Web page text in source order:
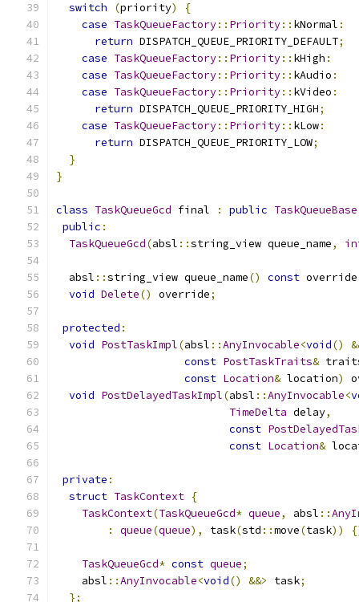
switch
(priority)
{
case TaskQueueFactory:: Priority:: kNormal :
return DISPATCH_QUEUE_PRIORITY_DEFAULT;
case TaskQueueFactory:: Priority:: kHigh :
case TaskQueueFactory:: Priority:: kAudio :
case TaskQueueFactory:: Priority:: kVideo :
return DISPATCH_QUEUE_PRIORITY_HIGH;
case TaskQueueFactory:: Priority:: kLow:
return DISPATCH_QUEUE_PRIORITY_LOW;
}
}
class TaskQueueGcd final : public TaskQueueBase
public :
TaskQueueGcd(absl ::string_view queue_name,
  absl
::string_view queue_name() const
void Delete() override;
protected :
void PostTaskImpl(absl ::AnyInvocable<void()
const PostTaskTraits&
const Location& location)
void PostDelayedTaskImpl(absl ::AnyInvocable<
TimeDelta delay,
const
const Location&
private :
struct TaskContext {
TaskContext(TaskQueueGcd* queue, absl ::
:
queue(queue), task(std ::move(task))
TaskQueueGcd* const queue;
    absl
::AnyInvocable<void() &&> task;
};